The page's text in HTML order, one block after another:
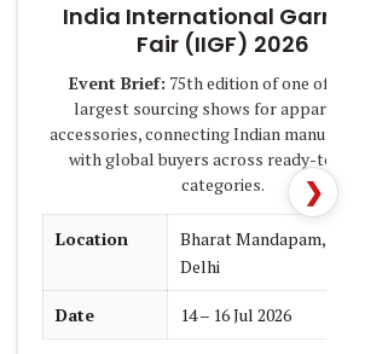
❯
India International
Fair (IIGF) 2026
Event Brief: 75th edition of one of
largest sourcing shows for apparel
accessories, connecting Indian
with global buyers across ready-to-
categories.
Location
Bharat Mandapam, New
Delhi
Date 14 – 16 Jul 2026